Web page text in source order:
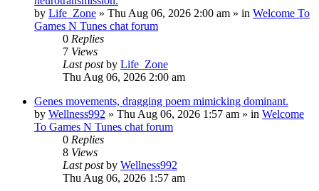
by Life_Zone » Thu Aug 06, 2026 2:00 am » in Welcome To
Games N Tunes chat forum
0 Replies
7 Views
Last postby Life_Zone
Thu Aug 06, 2026 2:00 am
Genes movements, dragging poem mimicking dominant.
by Wellness992 » Thu Aug 06, 2026 1:57 am » in Welcome
To Games N Tunes chat forum
0 Replies
8 Views
Last postby Wellness992
Thu Aug 06, 2026 1:57 am